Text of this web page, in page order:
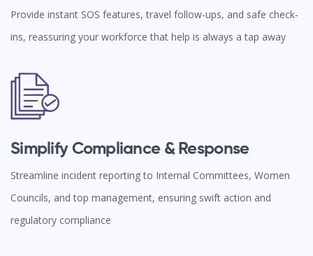
Provide instant SOS features, travel follow-ups, and safe check-
ins, reassuring your workforce that help is always a tap away
Simplify Compliance & Response
Streamline incident reporting to Internal Committees, Women
Councils, and top management, ensuring swift action and
regulatory compliance